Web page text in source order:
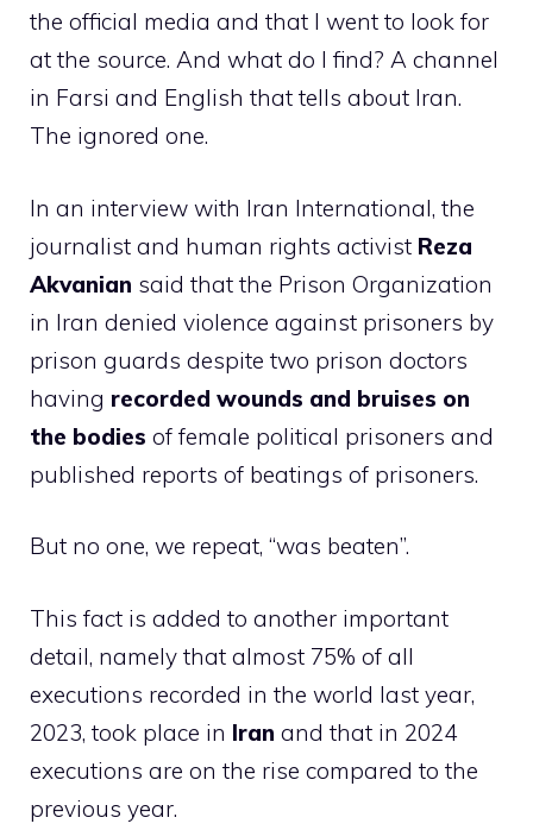
the official media and that I went to look for
at the source. And what do I find? A channel
in Farsi and English that tells about Iran.
The ignored one.
In an interview with Iran International, the
journalist and human rights activist Reza
Akvanian said that the Prison Organization
in Iran denied violence against prisoners by
prison guards despite two prison doctors
having recorded wounds and bruises on
the bodies of female political prisoners and
published reports of beatings of prisoners.
But no one, we repeat, “was beaten”.
This fact is added to another important
detail, namely that almost 75% of all
executions recorded in the world last year,
2023, took place in Iran and that in 2024
executions are on the rise compared to the
previous year.